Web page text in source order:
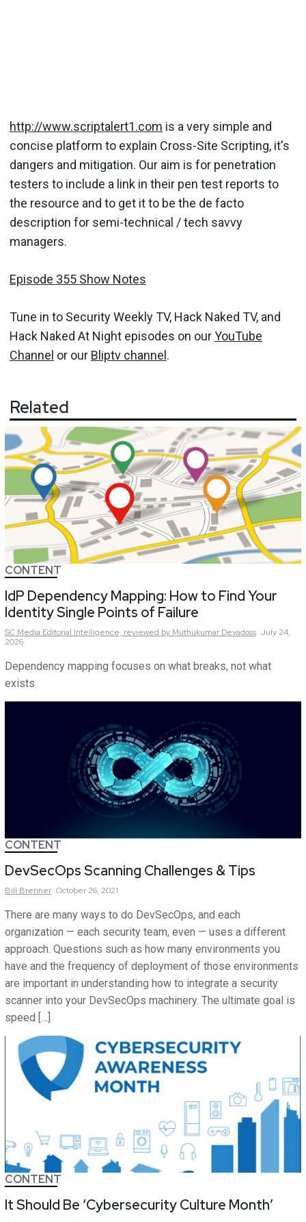
http://www.scriptalert1.com is a very simple and
concise platform to explain Cross-Site Scripting, it's
dangers and mitigation. Our aim is for penetration
testers to include a link in their pen test reports to
the resource and to get it to be the de facto
description for semi-technical / tech savvy
managers.
Episode 355 Show Notes
Tune in to Security Weekly TV, Hack Naked TV, and
Hack Naked At Night episodes on ourYouTube
Channel or our Bliptv channel.
Related
CONTENT
IdP Dependency Mapping: How to Find Your
Identity Single Points of Failure
SC Media Editorial Intelligence, reviewed by Muthukumar Devadoss July 24,
2026
Dependency mapping focuses on what breaks, not what
exists
CONTENT
DevSecOps Scanning Challenges & Tips
Bill Brenner October 26, 2021
There are many ways to do DevSecOps, and each
organization — each security team, even — uses a different
approach. Questions such as how many environments you
have and the frequency of deployment of those environments
are important in understanding how to integrate a security
scanner into your DevSecOps machinery. The ultimate goal is
speed […]
CONTENT
It Should Be ‘Cybersecurity Culture Month’